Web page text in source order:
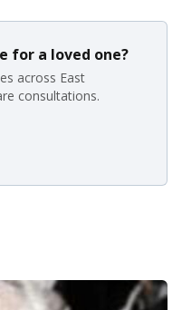
for a loved one?
across East
consultations.